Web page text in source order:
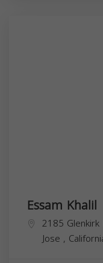
Essam Khalil
2185 Glenkirk
Jose ,